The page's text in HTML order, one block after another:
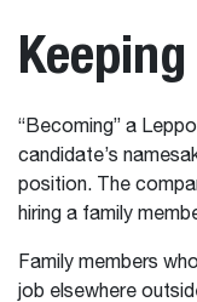
“Becoming” a
candidate’s
position. The
hiring a family
Family members
job elsewhere